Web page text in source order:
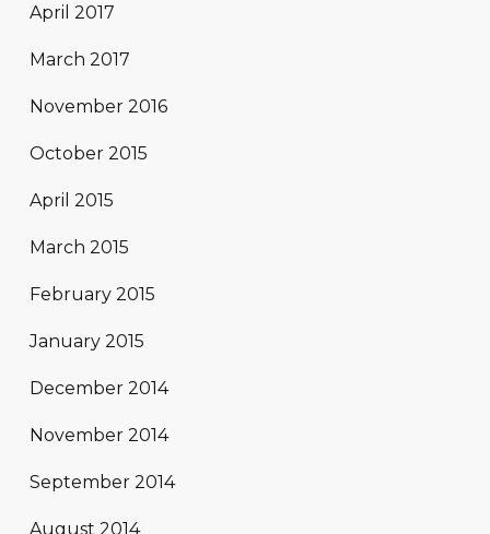
April 2017
March 2017
November 2016
October 2015
April 2015
March 2015
February 2015
January 2015
December 2014
November 2014
September 2014
August 2014